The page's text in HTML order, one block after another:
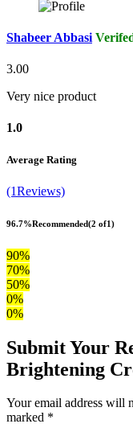
Shabeer Abbasi
3.00
Very nice product
1.0
Average Rating
(1Reviews)
96.7%Recommended(2 of1)
90%
70%
50%
0%
0%
Submit Your
Brightening
Your email address will
marked *